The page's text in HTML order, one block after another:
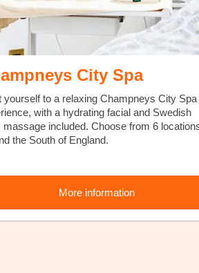
City Spa
yourself to a relaxing Champneys City Spa
with a hydrating facial and Swedish
massage included. Choose from 6
the South of England.
More information